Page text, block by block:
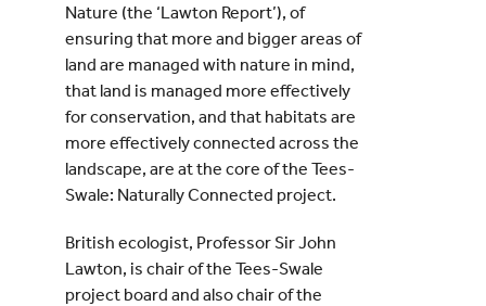
Nature (the ‘Lawton Report’), of
ensuring that more and bigger areas of
land are managed with nature in mind,
that land is managed more effectively
for conservation, and that habitats are
more effectively connected across the
landscape, are at the core of the Tees-
Swale: Naturally Connected project.
British ecologist, Professor Sir John
Lawton, is chair of the Tees-Swale
project board and also chair of the